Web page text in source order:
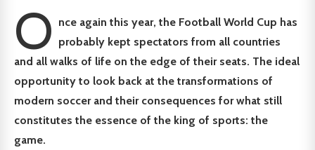
O nce again this year, the Football World Cup has
probably kept spectators from all countries
and all walks of life on the edge of their seats. The ideal
opportunity to look back at the transformations of
modern soccer and their consequences for what still
constitutes the essence of the king of sports: the
game.